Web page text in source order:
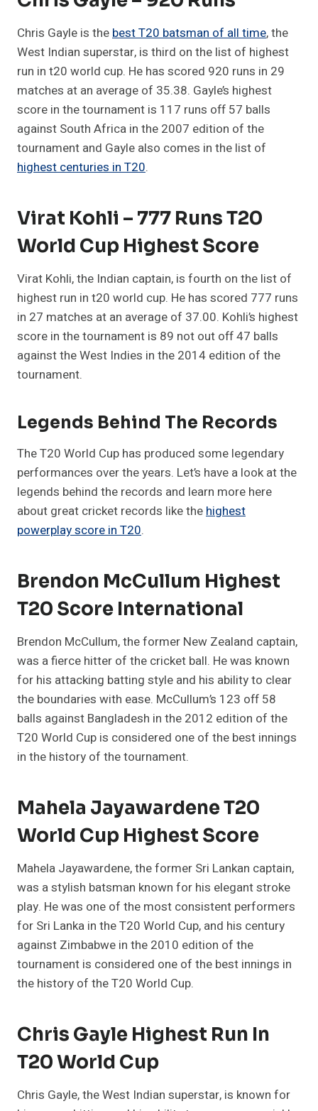
Chris Gayle is the best T20 batsman of all time, the
West Indian superstar, is third on the list of highest
run in t20 world cup. He has scored 920 runs in 29
matches at an average of 35.38. Gayle’s highest
score in the tournament is 117 runs off 57 balls
against South Africa in the 2007 edition of the
tournament and Gayle also comes in the list of
highest centuries in T20.
Virat Kohli – 777 Runs T20
World Cup Highest Score
Virat Kohli, the Indian captain, is fourth on the list of
highest run in t20 world cup. He has scored 777 runs
in 27 matches at an average of 37.00. Kohli’s highest
score in the tournament is 89 not out off 47 balls
against the West Indies in the 2014 edition of the
tournament.
Legends Behind The Records
The T20 World Cup has produced some legendary
performances over the years. Let’s have a look at the
legends behind the records and learn more here
about great cricket records like the highest
powerplay score in T20.
Brendon McCullum Highest
T20 Score International
Brendon McCullum, the former New Zealand captain,
was a fierce hitter of the cricket ball. He was known
for his attacking batting style and his ability to clear
the boundaries with ease. McCullum’s 123 off 58
balls against Bangladesh in the 2012 edition of the
T20 World Cup is considered one of the best innings
in the history of the tournament.
Mahela Jayawardene T20
World Cup Highest Score
Mahela Jayawardene, the former Sri Lankan captain,
was a stylish batsman known for his elegant stroke
play. He was one of the most consistent performers
for Sri Lanka in the T20 World Cup, and his century
against Zimbabwe in the 2010 edition of the
tournament is considered one of the best innings in
the history of the T20 World Cup.
Chris Gayle Highest Run In
T20 World Cup
Chris Gayle, the West Indian superstar, is known for